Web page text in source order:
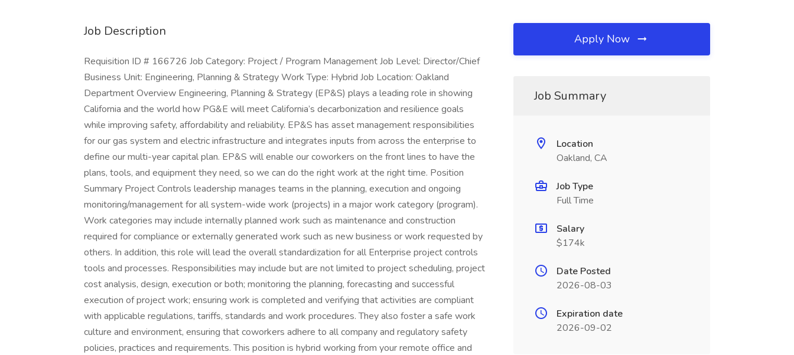
Job Description
Requisition ID # 166726 Job Category: Project / Program Management Job Level: Director/Chief
Business Unit: Engineering, Planning & Strategy Work Type: Hybrid Job Location: Oakland
Department Overview Engineering, Planning & Strategy (EP&S) plays a leading role in showing
California and the world how PG&E will meet California’s decarbonization and resilience goals
while improving safety, affordability and reliability. EP&S has asset management responsibilities
for our gas system and electric infrastructure and integrates inputs from across the enterprise to
define our multi-year capital plan. EP&S will enable our coworkers on the front lines to have the
plans, tools, and equipment they need, so we can do the right work at the right time. Position
Summary Project Controls leadership manages teams in the planning, execution and ongoing
monitoring/management for all system-wide work (projects) in a major work category (program).
Work categories may include internally planned work such as maintenance and construction
required for compliance or externally generated work such as new business or work requested by
others. In addition, this role will lead the overall standardization for all Enterprise project controls
tools and processes. Responsibilities may include but are not limited to project scheduling, project
cost analysis, design, execution or both; monitoring the planning, forecasting and successful
execution of project work; ensuring work is completed and verifying that activities are compliant
with applicable regulations, tariffs, standards and work procedures. They also foster a safe work
culture and environment, ensuring that coworkers adhere to all company and regulatory safety
policies, practices and requirements. This position is hybrid working from your remote office and
Apply Now
Job Summary
Location
Oakland, CA
Job Type
Full Time
Salary
$174k
Date Posted
2026-08-03
Expiration date
2026-09-02